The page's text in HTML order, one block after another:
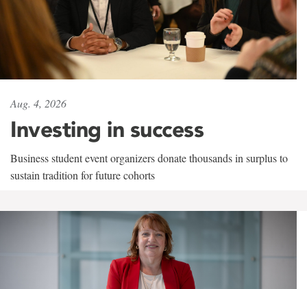
Aug. 4, 2026
Investing in success
Business student event organizers donate thousands in surplus to
sustain tradition for future cohorts